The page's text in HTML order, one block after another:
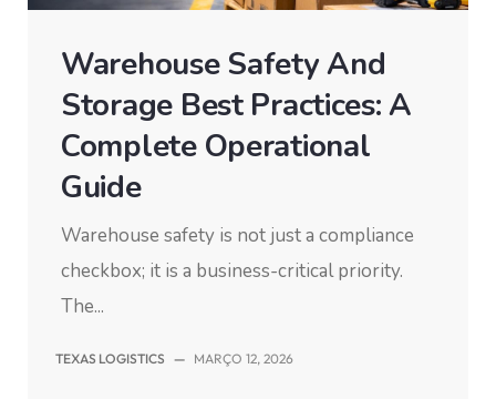
Warehouse Safety And
Storage Best Practices: A
Complete Operational
Guide
Warehouse safety is not just a compliance
checkbox; it is a business-critical priority.
The...
TEXAS LOGISTICS — MARÇO 12, 2026